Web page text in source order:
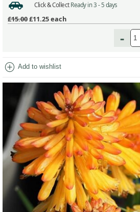
Click & Collect Ready in 3 - 5 days
£15.00£11.25each
-
add_circle Add to wishlist